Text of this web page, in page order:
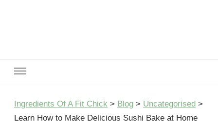
Ingredients Of A Fit Chick > Blog > Uncategorised >
Learn How to Make Delicious Sushi Bake at Home